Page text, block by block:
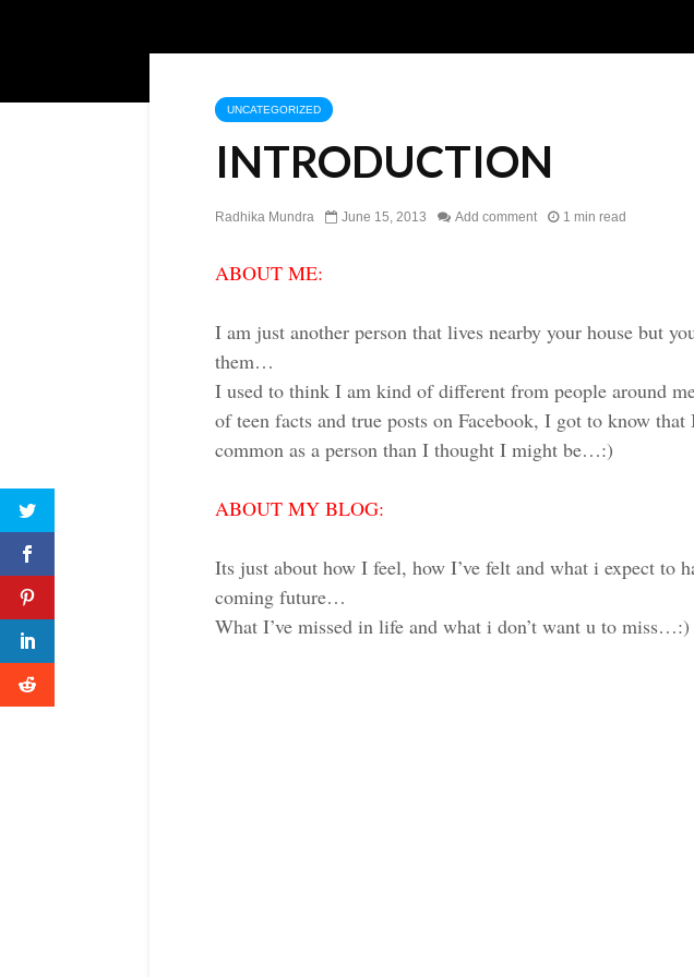
UNCATEGORIZED
INTRODUCTION
Radhika Mundra June 15, 2013 Add comment 1 min read
ABOUT ME:
I am just another person that lives nearby your house but
them…
I used to think I am kind of different from people around
of teen facts and true posts on Facebook, I got to know
common as a person than I thought I might be…:)
ABOUT MY BLOG:
Its just about how I feel, how I’ve felt and what i expect to
coming future…
What I’ve missed in life and what i don’t want u to miss…:)